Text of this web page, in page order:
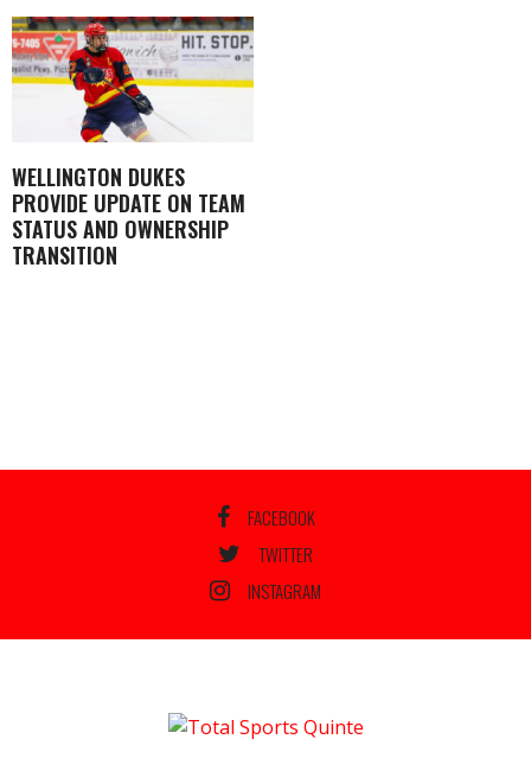
WELLINGTON DUKES
PROVIDE UPDATE ON TEAM
STATUS AND OWNERSHIP
TRANSITION
FACEBOOK
TWITTER
INSTAGRAM